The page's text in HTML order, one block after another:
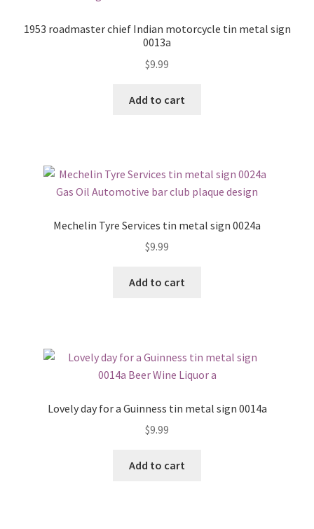
1953 roadmaster chief Indian motorcycle tin metal sign
0013a
$9.99
Add to cart
Mechelin Tyre Services tin metal sign 0024a
$9.99
Add to cart
Lovely day for a Guinness tin metal sign 0014a
$9.99
Add to cart